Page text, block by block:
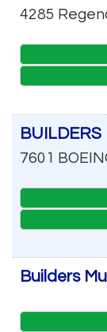
4285
BUILDERS
7601
Builders